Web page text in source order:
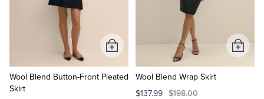
Wool Blend Button-Front Pleated
Skirt
Add
to
Cart
Wool Blend Wrap Skirt
$137.99 $198.00
Add
to